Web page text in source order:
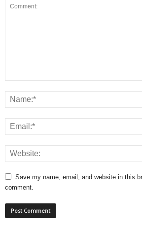
Save my name, email, and website in this
comment.